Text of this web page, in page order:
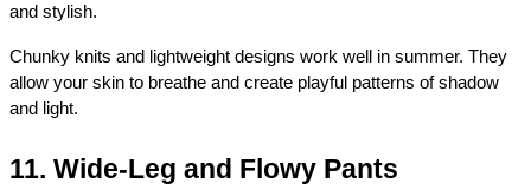
and stylish.
Chunky knits and lightweight designs work well in summer. They
allow your skin to breathe and create playful patterns of shadow
and light.
11. Wide-Leg and Flowy Pants